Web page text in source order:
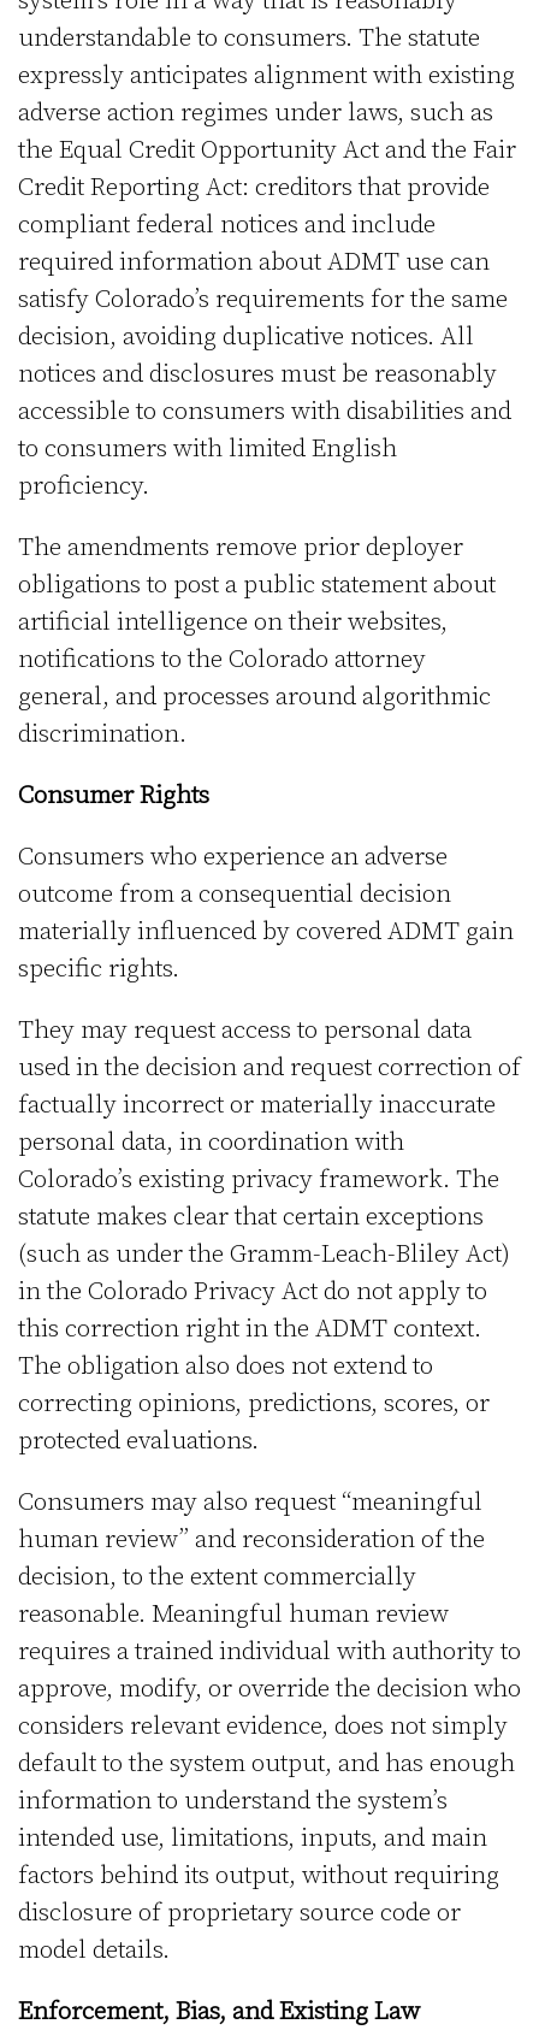
understandable to consumers. The statute
expressly anticipates alignment with existing
adverse action regimes under laws, such as
the Equal Credit Opportunity Act and the Fair
Credit Reporting Act: creditors that provide
compliant federal notices and include
required information about ADMT use can
satisfy Colorado’s requirements for the same
decision, avoiding duplicative notices. All
notices and disclosures must be reasonably
accessible to consumers with disabilities and
to consumers with limited English
proficiency.
The amendments remove prior deployer
obligations to post a public statement about
artificial intelligence on their websites,
notifications to the Colorado attorney
general, and processes around algorithmic
discrimination.
Consumer Rights
Consumers who experience an adverse
outcome from a consequential decision
materially influenced by covered ADMT gain
specific rights.
They may request access to personal data
used in the decision and request correction of
factually incorrect or materially inaccurate
personal data, in coordination with
Colorado’s existing privacy framework. The
statute makes clear that certain exceptions
(such as under the Gramm-Leach-Bliley Act)
in the Colorado Privacy Act do not apply to
this correction right in the ADMT context.
The obligation also does not extend to
correcting opinions, predictions, scores, or
protected evaluations.
Consumers may also request “meaningful
human review” and reconsideration of the
decision, to the extent commercially
reasonable. Meaningful human review
requires a trained individual with authority to
approve, modify, or override the decision who
considers relevant evidence, does not simply
default to the system output, and has enough
information to understand the system’s
intended use, limitations, inputs, and main
factors behind its output, without requiring
disclosure of proprietary source code or
model details.
Enforcement, Bias, and Existing Law